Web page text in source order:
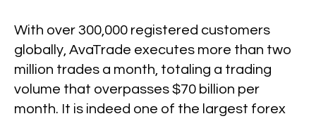
With over 300,000 registered customers
globally, AvaTrade executes more than two
million trades a month, totaling a trading
volume that overpasses $70 billion per
month. It is indeed one of the largest forex